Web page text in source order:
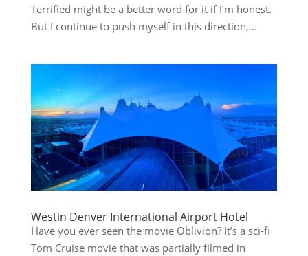
Terrified might be a better word for it if I’m honest.
But I continue to push myself in this direction,...
Westin Denver International Airport Hotel
Have you ever seen the movie Oblivion? It’s a sci-fi
Tom Cruise movie that was partially filmed in